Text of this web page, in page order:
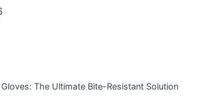
The Ultimate Bite-Resistant Solution